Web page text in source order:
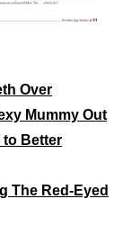
Over
Mummy Out
to Better
The Red-Eyed